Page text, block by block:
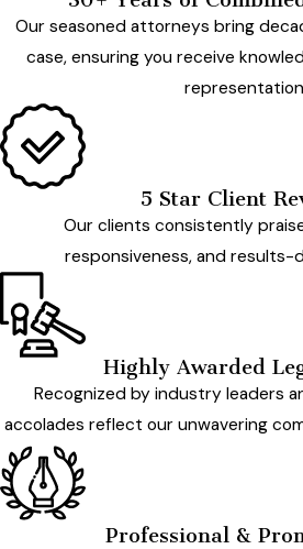
Our seasoned attorneys bring
case, ensuring you receive
5 Star Client
Our clients consistently
responsiveness, and results-
Highly Awarded
Recognized by industry leaders
accolades reflect our unwavering
Professional &